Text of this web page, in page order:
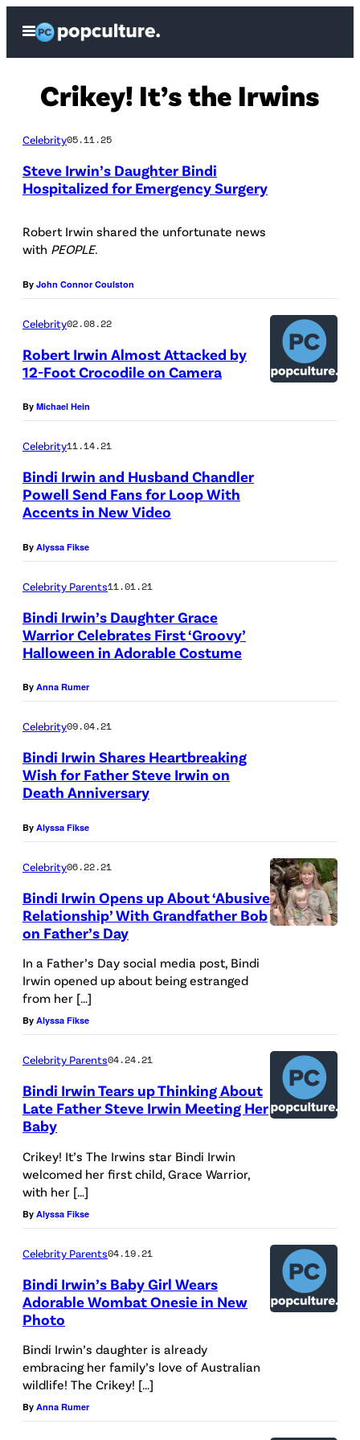
Open
Menu
Crikey! It’s the Irwins
Celebrity05.11.25
Steve Irwin’s Daughter Bindi
Hospitalized for Emergency Surgery
Robert Irwin shared the unfortunate news
with PEOPLE.
By John Connor Coulston
Celebrity02.08.22
Robert Irwin Almost Attacked by
12-Foot Crocodile on Camera
By Michael Hein
Celebrity11.14.21
Bindi Irwin and Husband Chandler
Powell Send Fans for Loop With
Accents in New Video
By Alyssa Fikse
Celebrity Parents11.01.21
Bindi Irwin’s Daughter Grace
Warrior Celebrates First ‘Groovy’
Halloween in Adorable Costume
By Anna Rumer
Celebrity09.04.21
Bindi Irwin Shares Heartbreaking
Wish for Father Steve Irwin on
Death Anniversary
By Alyssa Fikse
Celebrity06.22.21
Bindi Irwin Opens up About ‘Abusive
Relationship’ With Grandfather Bob
on Father’s Day
In a Father’s Day social media post, Bindi
Irwin opened up about being estranged
from her […]
By Alyssa Fikse
Celebrity Parents04.24.21
Bindi Irwin Tears up Thinking About
Late Father Steve Irwin Meeting Her
Baby
Crikey! It’s The Irwins star Bindi Irwin
welcomed her first child, Grace Warrior,
with her […]
By Alyssa Fikse
Celebrity Parents04.19.21
Bindi Irwin’s Baby Girl Wears
Adorable Wombat Onesie in New
Photo
Bindi Irwin’s daughter is already
embracing her family’s love of Australian
wildlife! The Crikey! […]
By Anna Rumer